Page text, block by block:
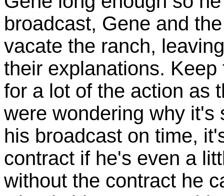
broadcast, Gene and
vacate the ranch,
their explanations.
for a lot of the action as
were wondering why it's
his broadcast on time,
contract if he's even a
without the contract he